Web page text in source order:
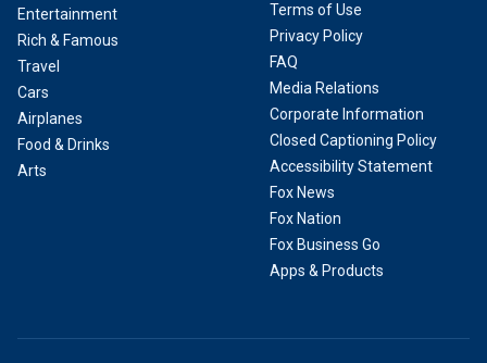
Entertainment
Rich & Famous
Travel
Cars
Airplanes
Food & Drinks
Arts
Terms of Use
Privacy Policy
FAQ
Media Relations
Corporate Information
Closed Captioning Policy
Accessibility Statement
Fox News
Fox Nation
Fox Business Go
Apps & Products